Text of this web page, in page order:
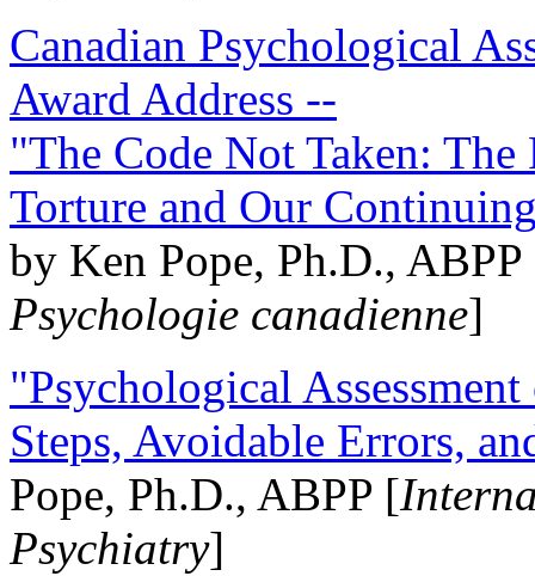
Canadian Psychological
Award Address --
"The Code Not Taken:
Torture and Our
by Ken Pope, Ph.D.,
Psychologie canadienne]
"Psychological
Steps, Avoidable Errors,
Pope, Ph.D., ABPP [
Psychiatry]